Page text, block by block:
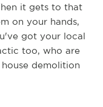
it gets to that
on your hands,
got your local
too, who are
demolition